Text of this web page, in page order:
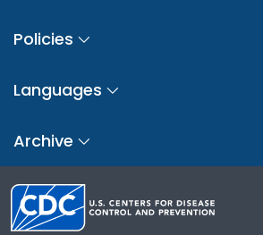
Policies
Languages
Archive